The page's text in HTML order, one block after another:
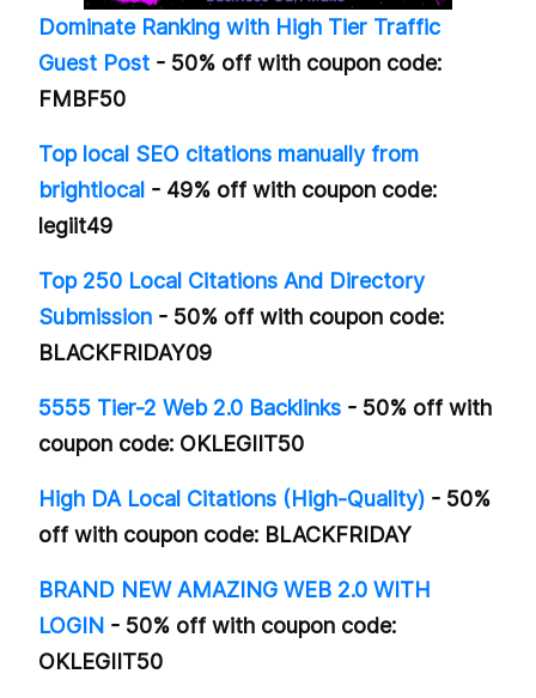
Dominate Ranking with High Tier Traffic
Guest Post - 50% off with coupon code:
FMBF50
Top local SEO citations manually from
brightlocal - 49% off with coupon code:
legiit49
Top 250 Local Citations And Directory
Submission - 50% off with coupon code:
BLACKFRIDAY09
5555 Tier-2 Web 2.0 Backlinks - 50% off with
coupon code: OKLEGIIT50
High DA Local Citations (High-Quality) - 50%
off with coupon code: BLACKFRIDAY
BRAND NEW AMAZING WEB 2.0 WITH
LOGIN - 50% off with coupon code:
OKLEGIIT50